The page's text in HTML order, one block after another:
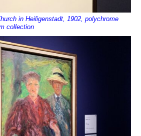
in Heiligenstadt, 1902, polychrome
collection